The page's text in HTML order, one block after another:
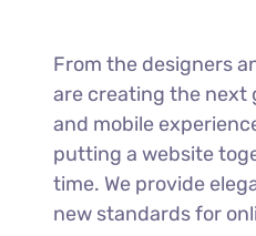
From the designers
are creating the next
and mobile
putting a website
time. We provide
new standards for